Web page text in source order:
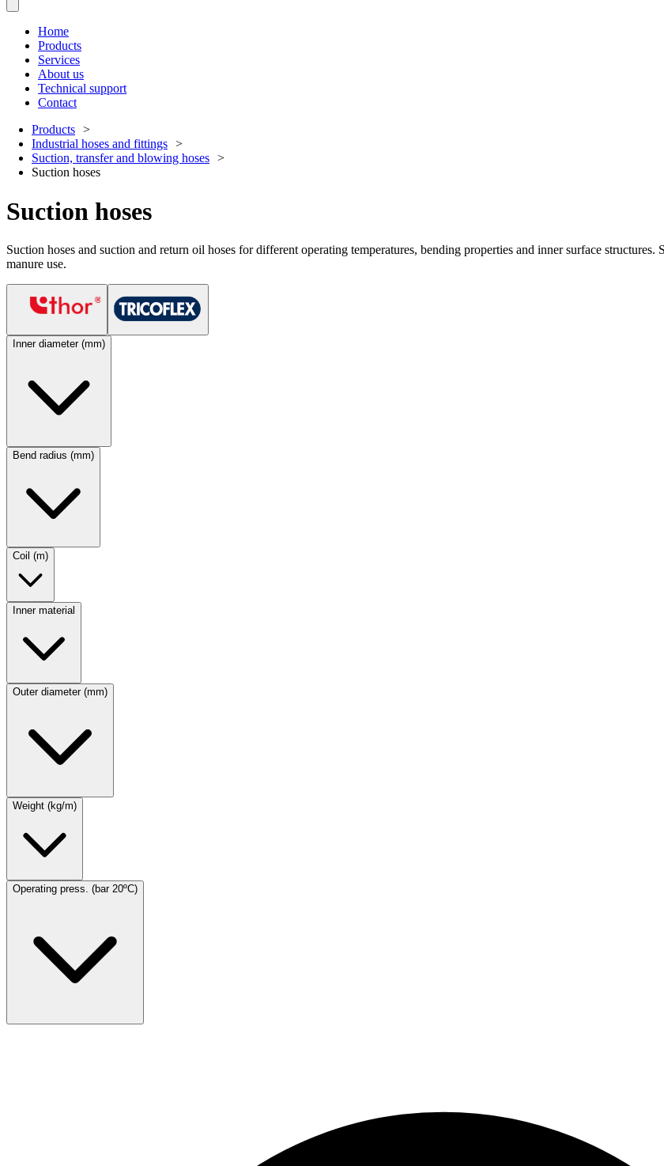
Home
Products
Services
About us
Technical support
Contact
Products
Industrial hoses and fittings
Suction, transfer and blowing hoses
Suction hoses
Suction hoses
Suction hoses and suction and return oil hoses for different operating temperatures, bending properties and inner surface
manure use.
Inner diameter (mm)
Bend radius (mm)
Coil (m)
Inner material
Outer diameter (mm)
Weight (kg/m)
Operating press. (bar 20ºC)